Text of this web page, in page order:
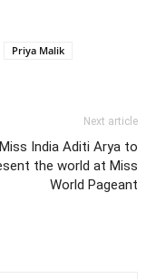
Priya Malik
Next article
Miss India Aditi Arya to
the world at Miss
World Pageant